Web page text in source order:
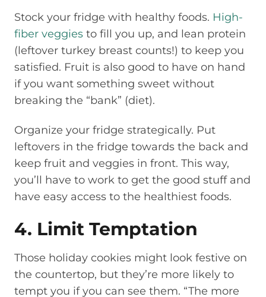
Stock your fridge with healthy foods. High-
fiber veggies to fill you up, and lean protein
(leftover turkey breast counts!) to keep you
satisfied. Fruit is also good to have on hand
if you want something sweet without
breaking the “bank” (diet).
Organize your fridge strategically. Put
leftovers in the fridge towards the back and
keep fruit and veggies in front. This way,
you’ll have to work to get the good stuff and
have easy access to the healthiest foods.
4. Limit Temptation
Those holiday cookies might look festive on
the countertop, but they’re more likely to
tempt you if you can see them. “The more